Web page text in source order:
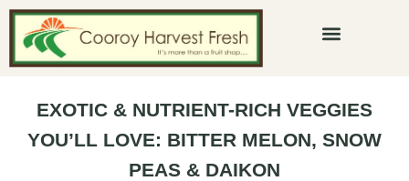
Skip
content
EXOTIC & NUTRIENT-RICH VEGGIES
YOU’LL LOVE: BITTER MELON, SNOW
PEAS & DAIKON